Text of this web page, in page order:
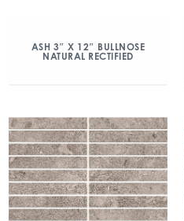
ASH 3″ X 12″ BULLNOSE
NATURAL RECTIFIED